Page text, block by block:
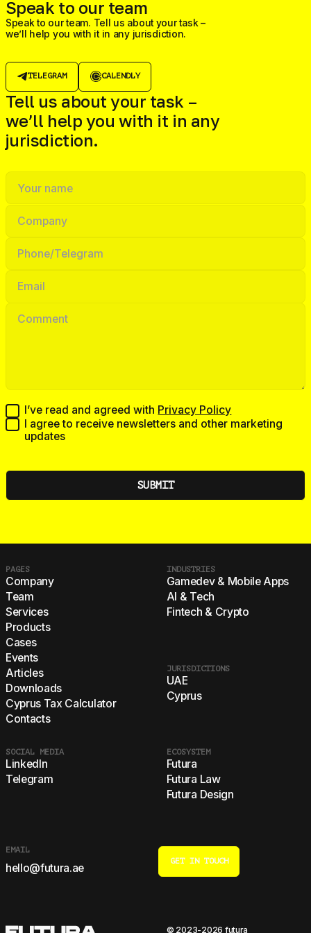
Speak to our team
Speak to our team. Tell us about your task –
we’ll help you with it in any jurisdiction.
TELEGRAM CALENDLY
Tell us about your task –
we’ll help you with it in any
jurisdiction.
I’ve read and agreed with Privacy Policy
I agree to receive newsletters and other marketing
updates
PAGES
Company
Team
Services
Products
Cases
Events
Articles
Downloads
Cyprus Tax Calculator
Contacts
INDUSTRIES
Gamedev & Mobile Apps
AI & Tech
Fintech & Crypto
JURISDICTIONS
UAE
Cyprus
ECOSYSTEM
Futura
Futura Law
Futura Design
SOCIAL MEDIA
LinkedIn
Telegram
EMAIL
hello@futura.ae
GET IN TOUCH
© 2023-2026 futura